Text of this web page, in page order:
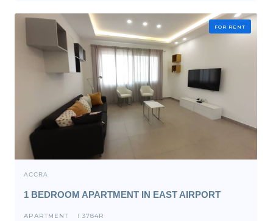
FOR RENT
ACCRA
1 BEDROOM APARTMENT IN EAST AIRPORT
APARTMENT I 3784R